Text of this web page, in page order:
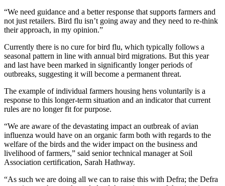
“We need guidance and a better response that supports farmers and
not just retailers. Bird flu isn’t going away and they need to re-think
their approach, in my opinion.”
Currently there is no cure for bird flu, which typically follows a
seasonal pattern in line with annual bird migrations. But this year
and last have been marked in significantly longer periods of
outbreaks, suggesting it will become a permanent threat.
The example of individual farmers housing hens voluntarily is a
response to this longer-term situation and an indicator that current
rules are no longer fit for purpose.
“We are aware of the devastating impact an outbreak of avian
influenza would have on an organic farm both with regards to the
welfare of the birds and the wider impact on the business and
livelihood of farmers,” said senior technical manager at Soil
Association certification, Sarah Hathway.
“As such we are doing all we can to raise this with Defra; the Defra